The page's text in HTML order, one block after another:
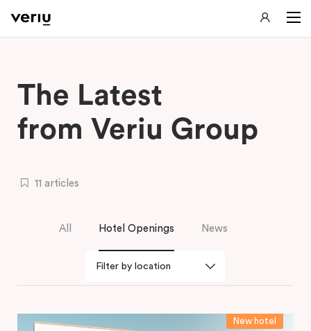
The Latest
from Veriu Group
11 articles
All Hotel Openings News
New hotel